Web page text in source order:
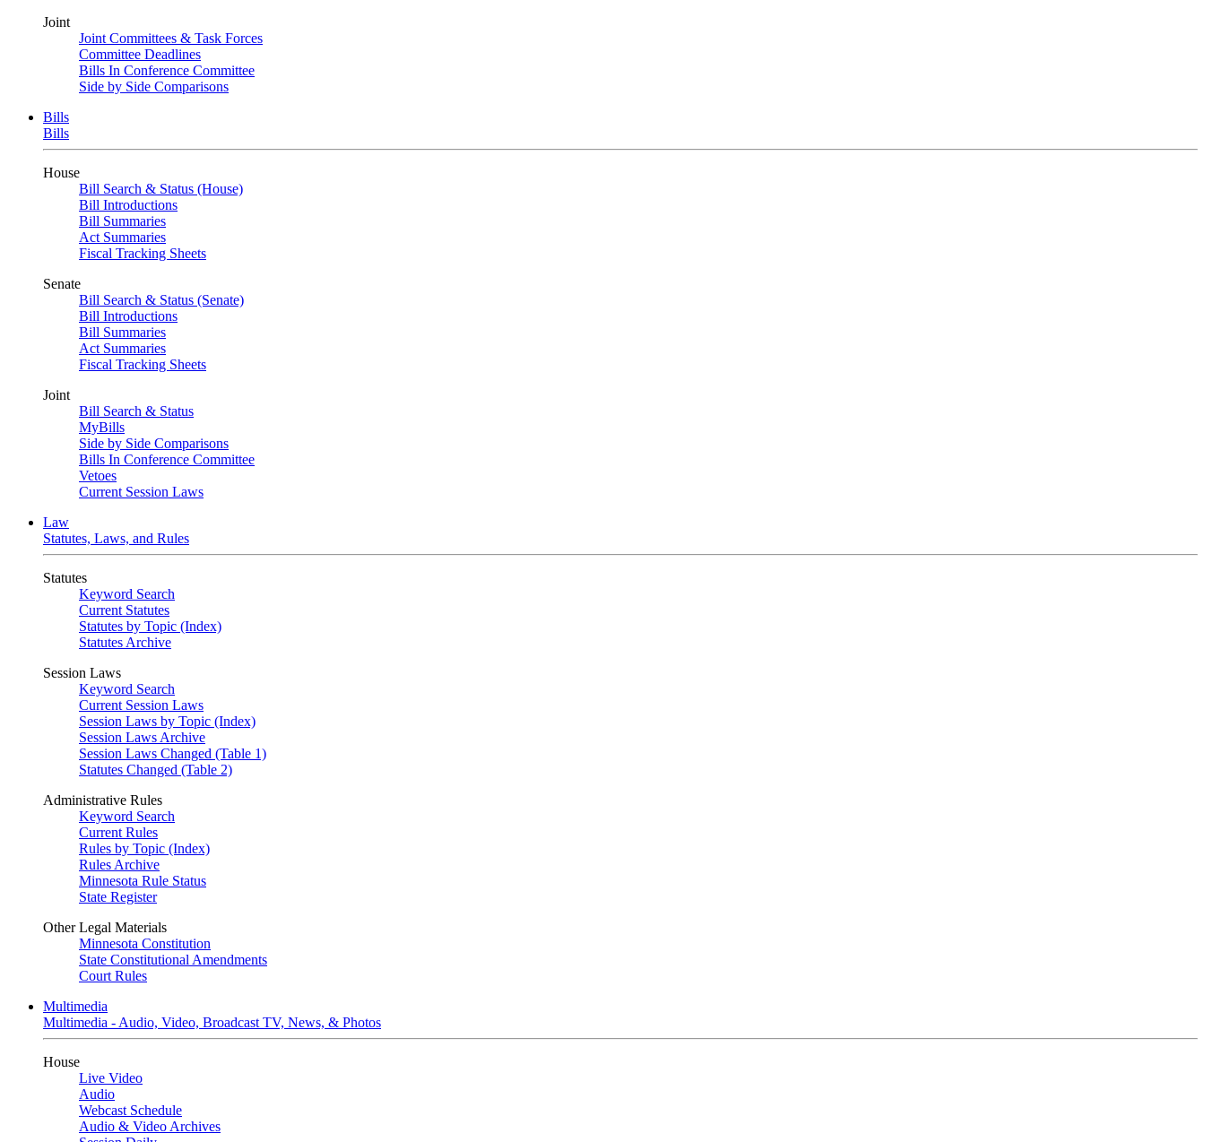
Joint
Joint Committees & Task Forces
Committee Deadlines
Bills In Conference Committee
Side by Side Comparisons
Bills
Bills
House
Bill Search & Status (House)
Bill Introductions
Bill Summaries
Act Summaries
Fiscal Tracking Sheets
Senate
Bill Search & Status (Senate)
Bill Introductions
Bill Summaries
Act Summaries
Fiscal Tracking Sheets
Joint
Bill Search & Status
MyBills
Side by Side Comparisons
Bills In Conference Committee
Vetoes
Current Session Laws
Law
Statutes, Laws, and Rules
Statutes
Keyword Search
Current Statutes
Statutes by Topic (Index)
Statutes Archive
Session Laws
Keyword Search
Current Session Laws
Session Laws by Topic (Index)
Session Laws Archive
Session Laws Changed (Table 1)
Statutes Changed (Table 2)
Administrative Rules
Keyword Search
Current Rules
Rules by Topic (Index)
Rules Archive
Minnesota Rule Status
State Register
Other Legal Materials
Minnesota Constitution
State Constitutional Amendments
Court Rules
Multimedia
Multimedia - Audio, Video, Broadcast TV, News, & Photos
House
Live Video
Audio
Webcast Schedule
Audio & Video Archives